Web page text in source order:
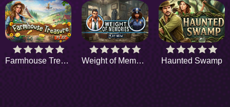
Farmhouse Treasure Weight of Memories Haunted Swamp